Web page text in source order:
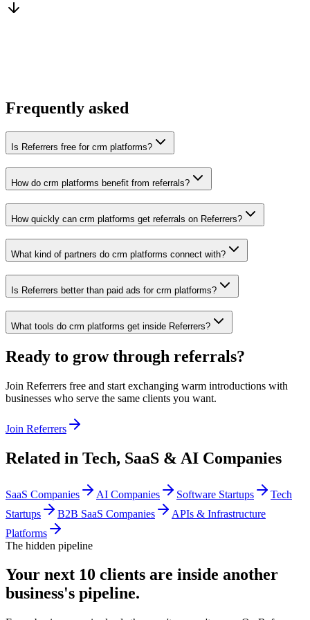
Frequently asked
Is Referrers free for crm platforms?
How do crm platforms benefit from referrals?
How quickly can crm platforms get referrals on Referrers?
What kind of partners do crm platforms connect with?
Is Referrers better than paid ads for crm platforms?
What tools do crm platforms get inside Referrers?
Ready to grow through referrals?
Join Referrers free and start exchanging warm introductions with
businesses who serve the same clients you want.
Join Referrers
Related in Tech, SaaS & AI Companies
SaaS Companies AI Companies Software Startups
Tech
Startups
B2B SaaS Companies
APIs & Infrastructure
Platforms
The hidden pipeline
Your next 10 clients are inside another
business's pipeline.